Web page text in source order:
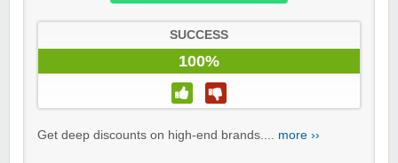
SUCCESS
100%
Get deep discounts on high-end brands.... more ››